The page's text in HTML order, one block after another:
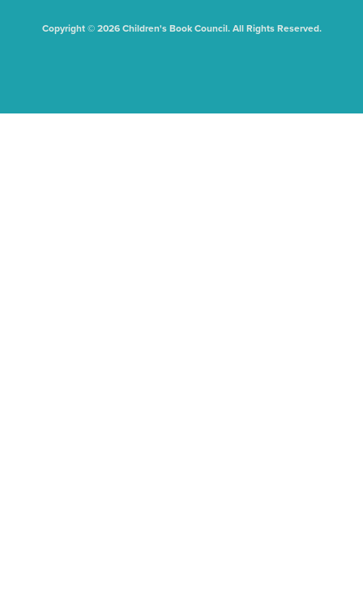
Copyright © 2026 Children's Book Council. All Rights Reserved.